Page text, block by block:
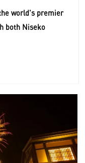
world's premier
both Niseko